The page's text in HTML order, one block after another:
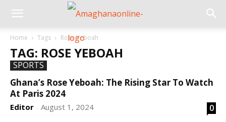
Home Tags Rose Yeboah
TAG: ROSE YEBOAH
SPORTS
Ghana’s Rose Yeboah: The Rising Star To Watch
At Paris 2024
Editor - August 1, 2024 0